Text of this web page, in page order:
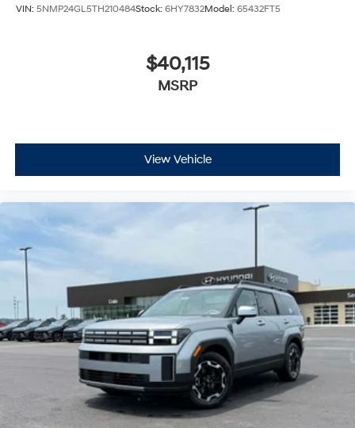
VIN: 5NMP24GL5TH210484Stock: 6HY7832Model: 65432FT5
$40,115
MSRP
View Vehicle